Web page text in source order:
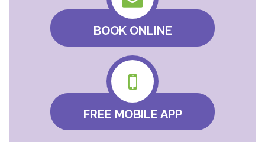
BOOK ONLINE
FREE MOBILE APP